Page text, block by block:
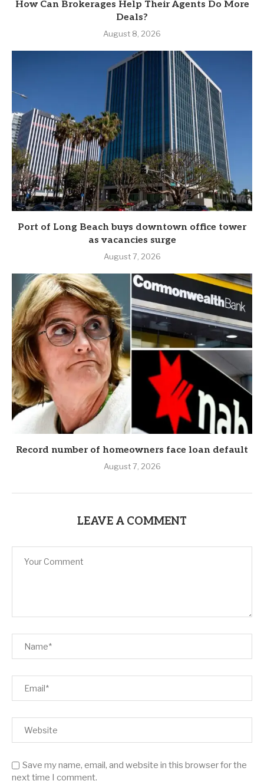
How Can Brokerages Help Their Agents Do More
Deals?
August 8, 2026
Port of Long Beach buys downtown office tower
as vacancies surge
August 7, 2026
Record number of homeowners face loan default
August 7, 2026
LEAVE A COMMENT
Save my name, email, and website in this browser for the
next time I comment.